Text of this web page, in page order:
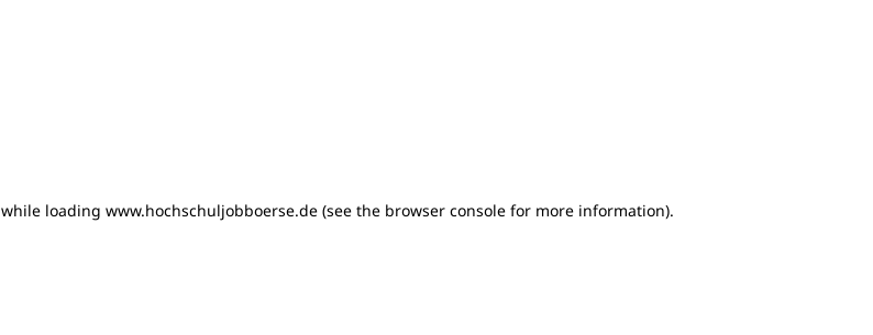
while loading www.hochschuljobboerse.de (see the browser console for more information).